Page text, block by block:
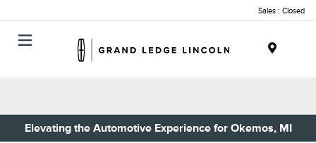
Sales : Closed
Elevating the Automotive Experience for Okemos, MI